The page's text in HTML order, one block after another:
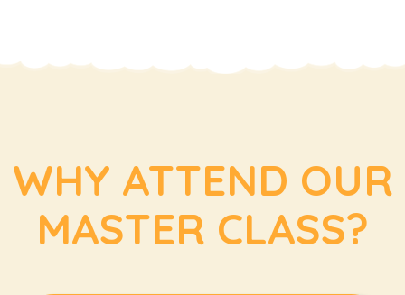
WHY ATTEND OUR
MASTER CLASS?